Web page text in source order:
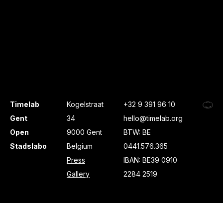
Timelab
Gent
Open
Stadslabo
Kogelstraat
34
9000 Gent
Belgium
Press
Gallery
+32 9 391 96 10
hello@timelab.org
BTW: BE
0441.576.365
IBAN: BE39 0910
2284 2519